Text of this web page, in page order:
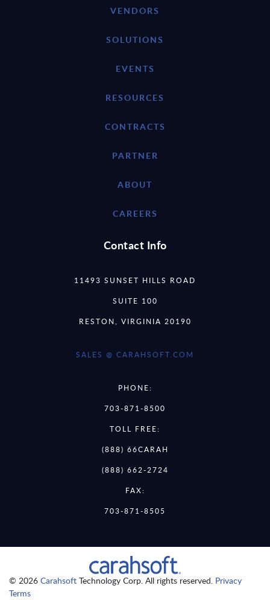
VENDORS
SOLUTIONS
EVENTS
RESOURCES
CONTRACTS
PARTNER
ABOUT
CAREERS
Contact Info
11493 SUNSET HILLS ROAD
SUITE 100
RESTON, VIRGINIA 20190
SALES @ CARAHSOFT.COM
PHONE:
703-871-8500
TOLL FREE:
(888) 66CARAH
(888) 662-2724
FAX:
703-871-8505
© 2026 Carahsoft Technology Corp. All rights reserved. Privacy
Terms